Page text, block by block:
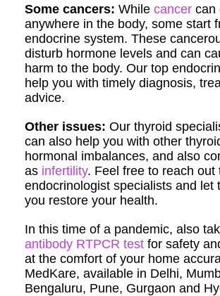
Some cancers: While cancer can
anywhere in the body, some start
endocrine system. These
disturb hormone levels and can
harm to the body. Our top
help you with timely diagnosis,
advice.
Other issues: Our thyroid
can also help you with other
hormonal imbalances, and also
as infertility. Feel free to reach out
endocrinologist specialists and let
you restore your health.
In this time of a pandemic, also
antibody RTPCR test for safety
at the comfort of your home
MedKare, available in Delhi,
Bengaluru, Pune, Gurgaon and